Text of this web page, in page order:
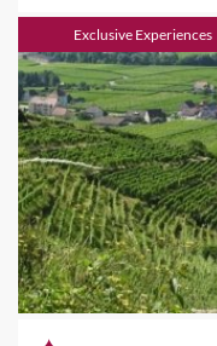
Exclusive Experiences